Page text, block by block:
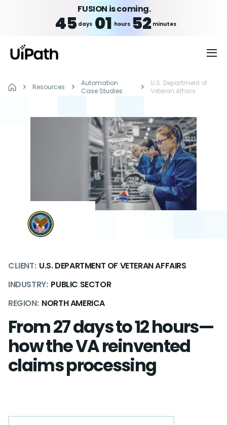
FUSION is coming.
45 days 01 hours 52 minutes
Resources
Automation
Case Studies
U.S. Department of
Veteran Affairs
CLIENT: U.S. DEPARTMENT OF VETERAN AFFAIRS
INDUSTRY: PUBLIC SECTOR
REGION: NORTH AMERICA
From 27 days to 12 hours—
how the VA reinvented
claims processing